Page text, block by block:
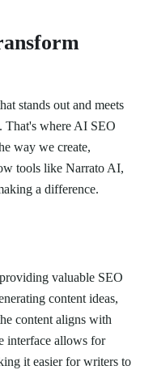
stands out and meets
That's where AI SEO
way we create,
tools like Narrato AI,
a difference.
valuable SEO
content ideas,
content aligns with
interface allows for
it easier for writers to